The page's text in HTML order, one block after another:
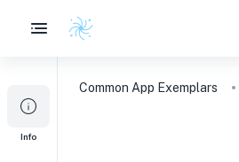
Info
Common App Exemplars